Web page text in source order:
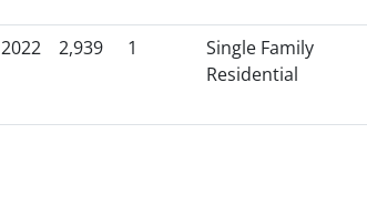
2022 2,939 1
Single Family
Residential